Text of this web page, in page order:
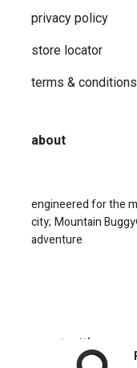
privacy ​policy
store locator
terms & conditions
about
engineered for the
city; Mountain
adventure
connect with us